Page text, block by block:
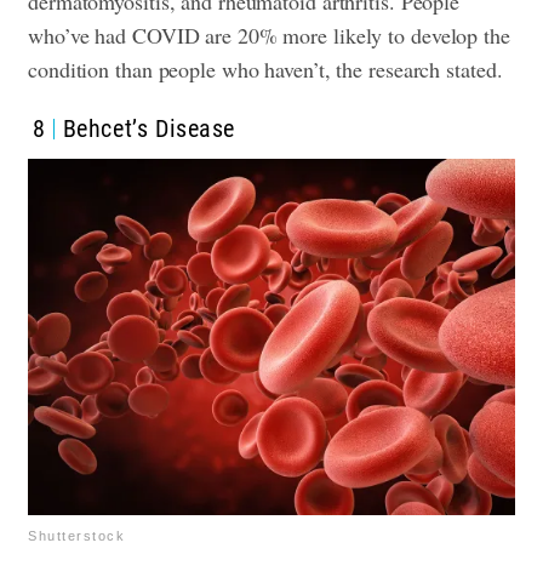
who’ve had COVID are 20% more likely to develop the
condition than people who haven’t, the research stated.
8 Behcet’s Disease
Shutterstock